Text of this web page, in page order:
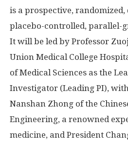
is a prospective,
placebo-controlled, parallel-
It will be led by Professor
Union Medical College
of Medical Sciences as the
Investigator (Leading PI),
Nanshan Zhong of the
Engineering, a renowned
medicine, and President